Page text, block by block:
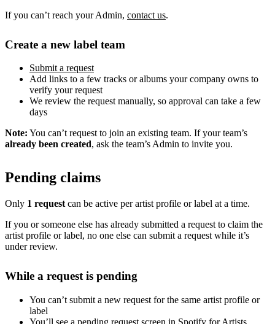
If you can’t reach your Admin, contact us.
Create a new label team
Submit a request
Add links to a few tracks or albums your company owns to
verify your request
We review the request manually, so approval can take a few
days
Note: You can’t request to join an existing team. If your team’s
already been created, ask the team’s Admin to invite you.
Pending claims
Only 1 request can be active per artist profile or label at a time.
If you or someone else has already submitted a request to claim the
artist profile or label, no one else can submit a request while it’s
under review.
While a request is pending
You can’t submit a new request for the same artist profile or
label
You’ll see a pending request screen in Spotify for Artists